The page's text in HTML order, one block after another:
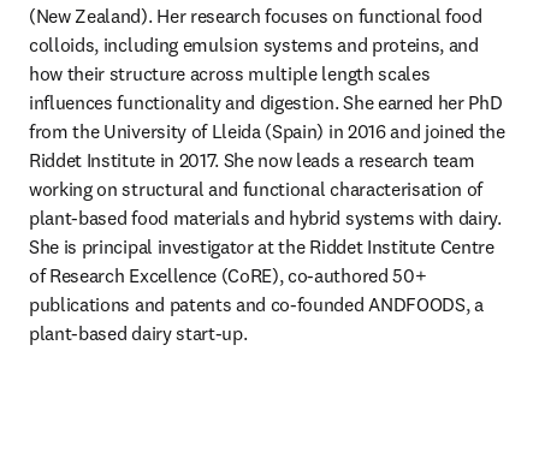
(New Zealand). Her research focuses on functional food
colloids, including emulsion systems and proteins, and
how their structure across multiple length scales
influences functionality and digestion. She earned her PhD
from the University of Lleida (Spain) in 2016 and joined the
Riddet Institute in 2017. She now leads a research team
working on structural and functional characterisation of
plant-based food materials and hybrid systems with dairy.
She is principal investigator at the Riddet Institute Centre
of Research Excellence (CoRE), co-authored 50+
publications and patents and co-founded ANDFOODS, a
plant-based dairy start-up.